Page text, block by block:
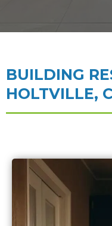
BUILDING
HOLTVILLE,